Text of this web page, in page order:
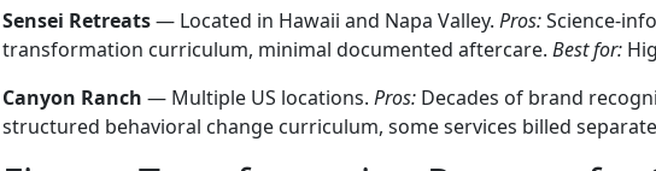
Sensei Retreats— Located in Hawaii and Napa Valley. Pros:Science-
transformation curriculum, minimal documented aftercare. Best for:
Canyon Ranch — Multiple US locations. Pros: Decades of brand
structured behavioral change curriculum, some services billed